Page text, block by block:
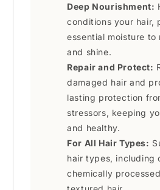
Deep Nourishment:
conditions your hair,
essential moisture
and shine.
Repair and Protect:
damaged hair and
lasting protection
stressors, keeping
and healthy.
For All Hair Types:
hair types, including
chemically